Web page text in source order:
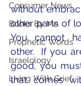
Consumer News
Books By Me
Prophetic Words
Israelology
Living With Grief
without
other parts of
You cannot
other.  If you
good, you
that comes